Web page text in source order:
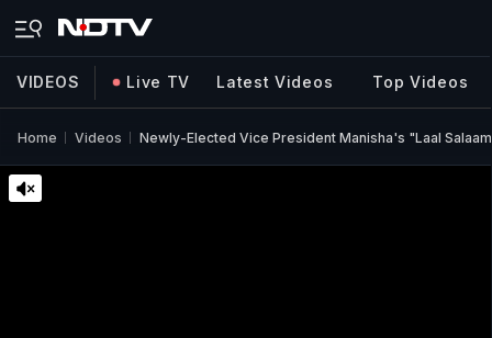
VIDEOS Live TV Latest Videos Top Videos
Home Videos Newly-Elected Vice President Manisha's "Laal